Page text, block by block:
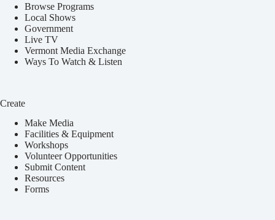
Browse Programs
Local Shows
Government
Live TV
Vermont Media Exchange
Ways To Watch & Listen
Create
Make Media
Facilities & Equipment
Workshops
Volunteer Opportunities
Submit Content
Resources
Forms